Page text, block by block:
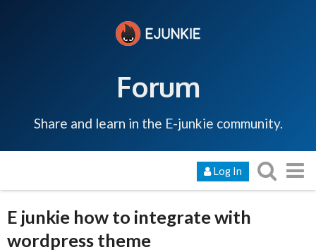
Forum
Share and learn in the E-junkie community.
Log In
E junkie how to integrate with
wordpress theme